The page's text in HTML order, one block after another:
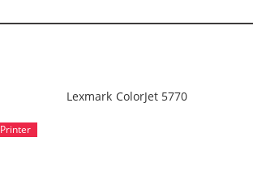
Lexmark ColorJet 5770